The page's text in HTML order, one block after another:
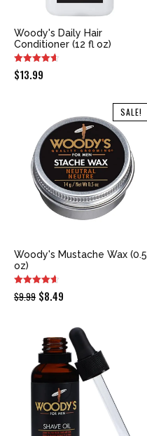
Woody's Daily Hair
Conditioner (12 fl oz)
$13.99
SALE!
Woody's Mustache Wax (0.5
oz)
$9.99 Original
$9.99.
$8.49
is:
$8.49.